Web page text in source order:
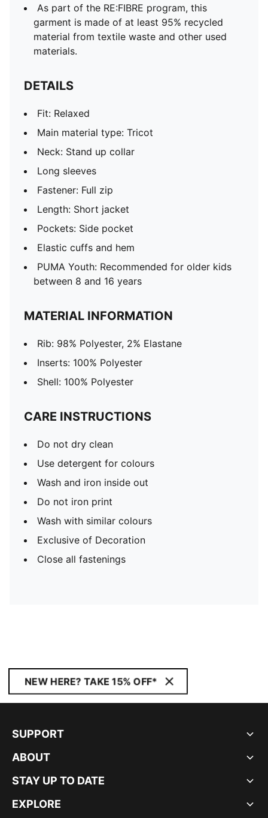
As part of the RE:FIBRE program, this
garment is made of at least 95% recycled
material from textile waste and other used
materials.
DETAILS
Fit: Relaxed
Main material type: Tricot
Neck: Stand up collar
Long sleeves
Fastener: Full zip
Length: Short jacket
Pockets: Side pocket
Elastic cuffs and hem
PUMA Youth: Recommended for older kids
between 8 and 16 years
MATERIAL INFORMATION
Rib: 98% Polyester, 2% Elastane
Inserts: 100% Polyester
Shell: 100% Polyester
CARE INSTRUCTIONS
Do not dry clean
Use detergent for colours
Wash and iron inside out
Do not iron print
Wash with similar colours
Exclusive of Decoration
Close all fastenings
NEW HERE? TAKE 15% OFF*
SUPPORT
ABOUT
STAY UP TO DATE
EXPLORE